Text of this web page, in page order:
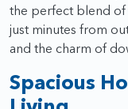
the perfect blend of
just minutes from
and the charm of
Spacious